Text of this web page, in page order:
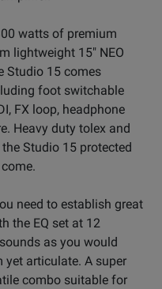
watts of premium
lightweight 15" NEO
Studio 15 comes
foot switchable
FX loop, headphone
Heavy duty tolex and
Studio 15 protected
need to establish great
the EQ set at 12
as you would
yet articulate. A super
combo suitable for